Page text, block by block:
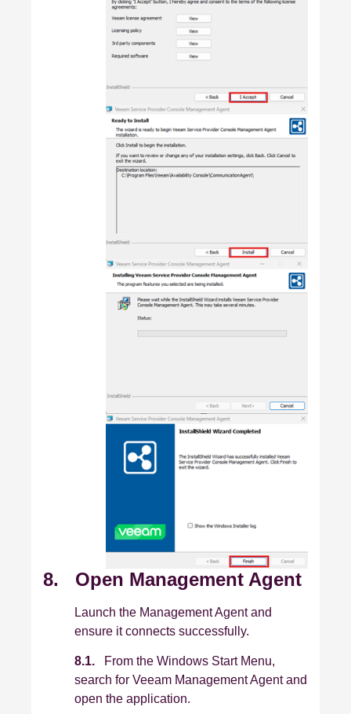
8. Open Management Agent
Launch the Management Agent and
ensure it connects successfully.
8.1. From the Windows Start Menu,
search for Veeam Management Agent and
open the application.